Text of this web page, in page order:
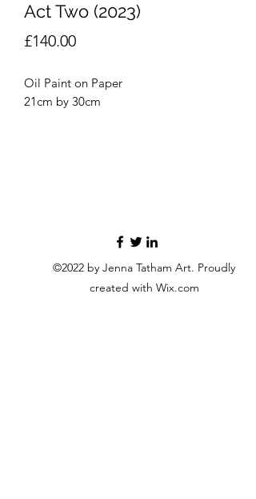
Act Two (2023)
£140.00Price
Oil Paint on Paper
21cm by 30cm
©2022 by Jenna Tatham Art. Proudly
created with Wix.com